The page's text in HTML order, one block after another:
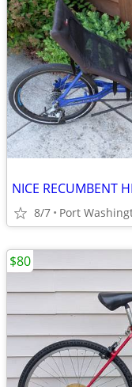
8/7 Port
$80